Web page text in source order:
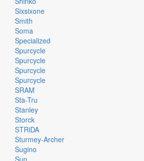
Sixsixone
Smith
Soma
Specialized
Spurcycle
Spurcycle
Spurcycle
Spurcycle
SRAM
Sta-Tru
Stanley
Storck
STRiDA
Sturmey-Archer
Sugino
Sun